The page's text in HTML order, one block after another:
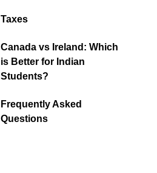
Taxes
Canada vs Ireland: Which
is Better for Indian
Students?
Frequently Asked
Questions